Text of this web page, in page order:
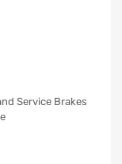
Service Brakes